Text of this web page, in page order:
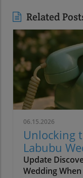
Related
06.15.2026
Unlocking
Labubu
Update
Wedding